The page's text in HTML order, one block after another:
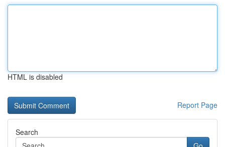
HTML is disabled
Report Page
Search